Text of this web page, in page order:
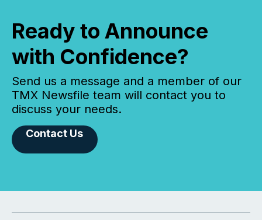
Ready to Announce
with Confidence?
Send us a message and a member of our
TMX Newsfile team will contact you to
discuss your needs.
Contact Us